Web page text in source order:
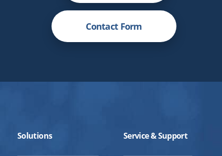
Contact Form
Solutions Service & Support